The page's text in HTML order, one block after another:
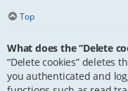
Top
What does the “Delete
“Delete cookies” deletes
you authenticated and